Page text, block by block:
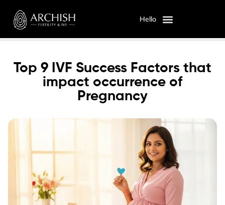
Hello
Top 9 IVF Success Factors that
impact occurrence of
Pregnancy